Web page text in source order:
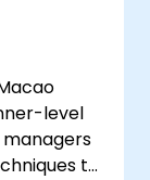
team
cultivate
level
to